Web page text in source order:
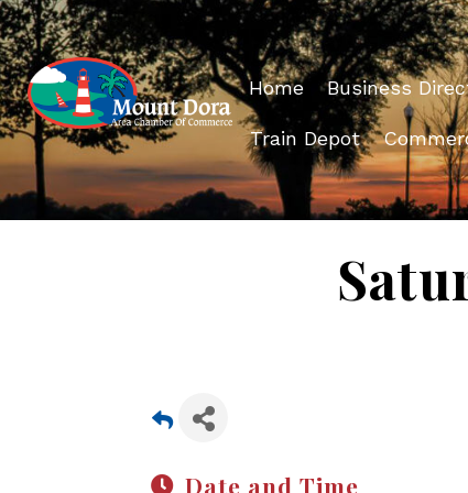
Home Business
Train Depot
Date and Time